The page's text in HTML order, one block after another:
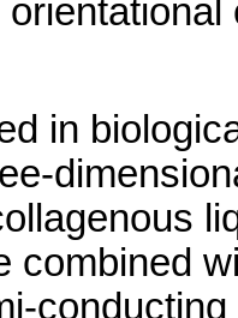
orientational
in
combined